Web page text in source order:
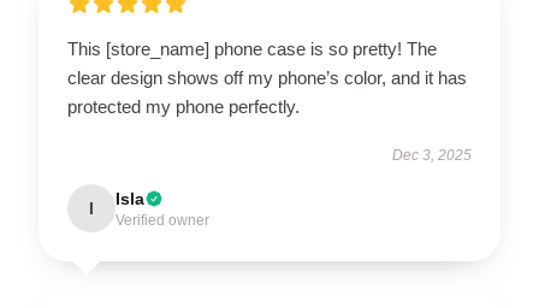
This [store_name] phone case is so pretty! The
clear design shows off my phone’s color, and it has
protected my phone perfectly.
Dec 3, 2025
I Isla
Verified owner